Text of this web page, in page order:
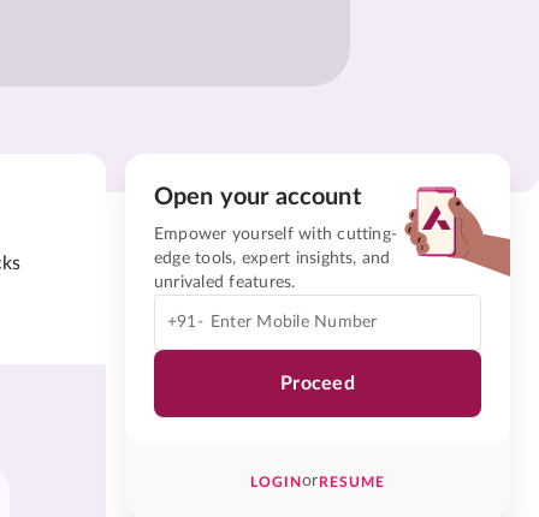
Open your account
Empower yourself with cutting-
edge tools, expert insights, and
unrivaled features.
+91-
Proceed
LOGINorRESUME